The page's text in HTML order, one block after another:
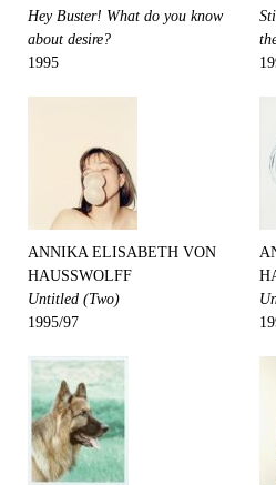
Hey Buster! What do you know
about desire?
1995
ANNIKA ELISABETH VON
HAUSSWOLFF
Untitled (Two)
1995/97